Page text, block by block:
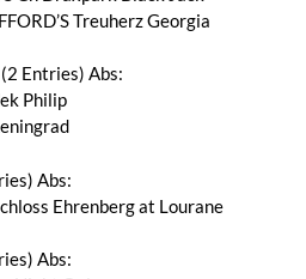
Treuherz Georgia
Entries) Abs:
Philip
Abs:
Ehrenberg at Lourane
Abs: